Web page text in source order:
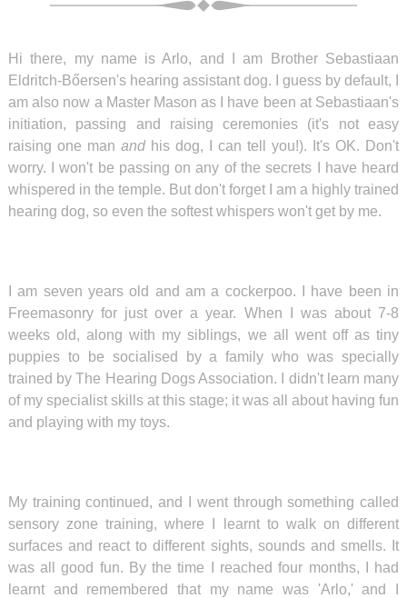
Hi there, my name is Arlo, and I am Brother Sebastiaan
Eldritch-Bőersen's hearing assistant dog. I guess by default, I
am also now a Master Mason as I have been at Sebastiaan's
initiation, passing and raising ceremonies (it's not easy
raising one man andhis dog, I can tell you!). It's OK. Don't
worry. I won't be passing on any of the secrets I have heard
whispered in the temple. But don't forget I am a highly trained
hearing dog, so even the softest whispers won't get by me.
I am seven years old and am a cockerpoo. I have been in
Freemasonry for just over a year. When I was about 7-8
weeks old, along with my siblings, we all went off as tiny
puppies to be socialised
by a family who was specially
trained by The Hearing Dogs Association. I didn't learn many
of my specialist skills at this stage; it was all about having fun
and playing with my toys.
My training continued, and I went through something called
sensory zone training, where I learnt to walk on different
surfaces and react to different sights, sounds and smells. It
was all good fun. By the time I reached four months, I had
learnt and remembered that my name was 'Arlo,' and I